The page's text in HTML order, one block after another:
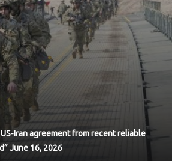
Iran agreement from recent reliable
June 16, 2026